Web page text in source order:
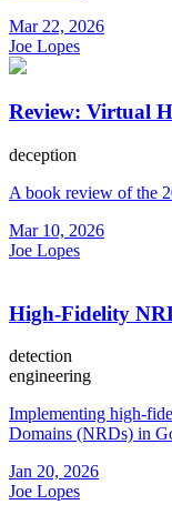
Mar 22, 2026
Joe Lopes
Review: Virtual
deception
A book review of the
Mar 10, 2026
Joe Lopes
High-Fidelity
detection
engineering
Implementing high-
Domains (NRDs) in
Jan 20, 2026
Joe Lopes